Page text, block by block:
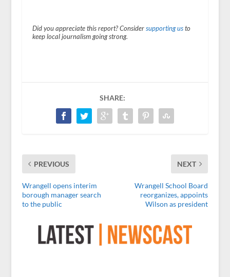
Did you appreciate this report? Consider supporting usto
keep local journalism going strong.
SHARE:
PREVIOUS
Wrangell opens interim
borough manager search
to the public
NEXT
Wrangell School Board
reorganizes, appoints
Wilson as president